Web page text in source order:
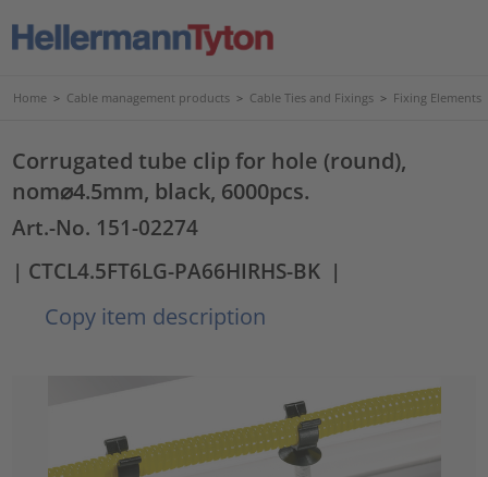
Home > Cable management products > Cable Ties and Fixings > Fixing Elements
Corrugated tube clip for hole (round),
nom⌀4.5mm, black, 6000pcs.
Art.-No. 151-02274
| CTCL4.5FT6LG-PA66HIRHS-BK |
Copy item description